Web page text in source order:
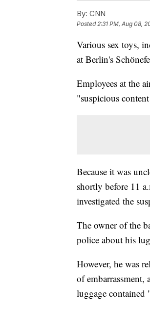
By: CNN
Posted2:31 PM, Aug 08,
Various sex toys,
at Berlin's
Employees at the
"suspicious
Because it was
shortly before 11
investigated the
The owner of the
police about his
However, he was
of embarrassment,
luggage contained